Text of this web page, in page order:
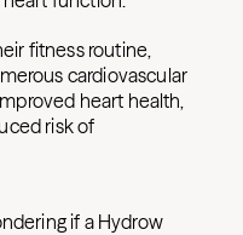
fitness routine,
cardiovascular
heart health,
risk of
if a Hydrow